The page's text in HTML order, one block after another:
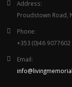
Address:
Proudstown Road,
Phone:
+353 (0)46 9077602
Email: